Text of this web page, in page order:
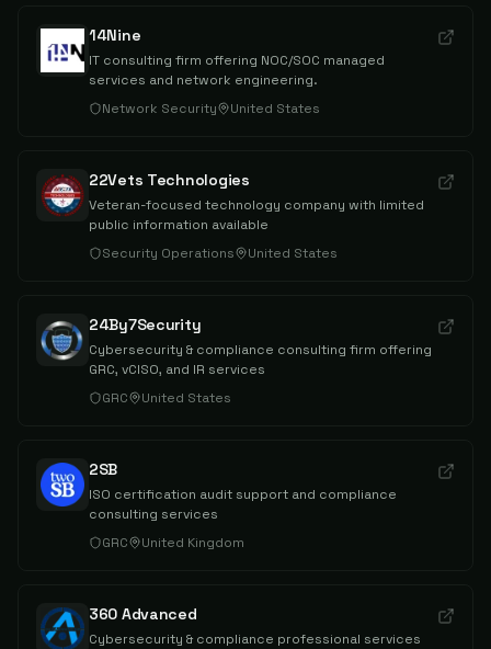
14Nine
IT consulting firm offering NOC/SOC managed
services and network engineering.
Network Security
United States
22Vets Technologies
Veteran-focused technology company with limited
public information available
Security Operations
United States
24By7Security
Cybersecurity & compliance consulting firm offering
GRC, vCISO, and IR services
GRC
United States
2SB
ISO certification audit support and compliance
consulting services
GRC
United Kingdom
360 Advanced
Cybersecurity & compliance professional services